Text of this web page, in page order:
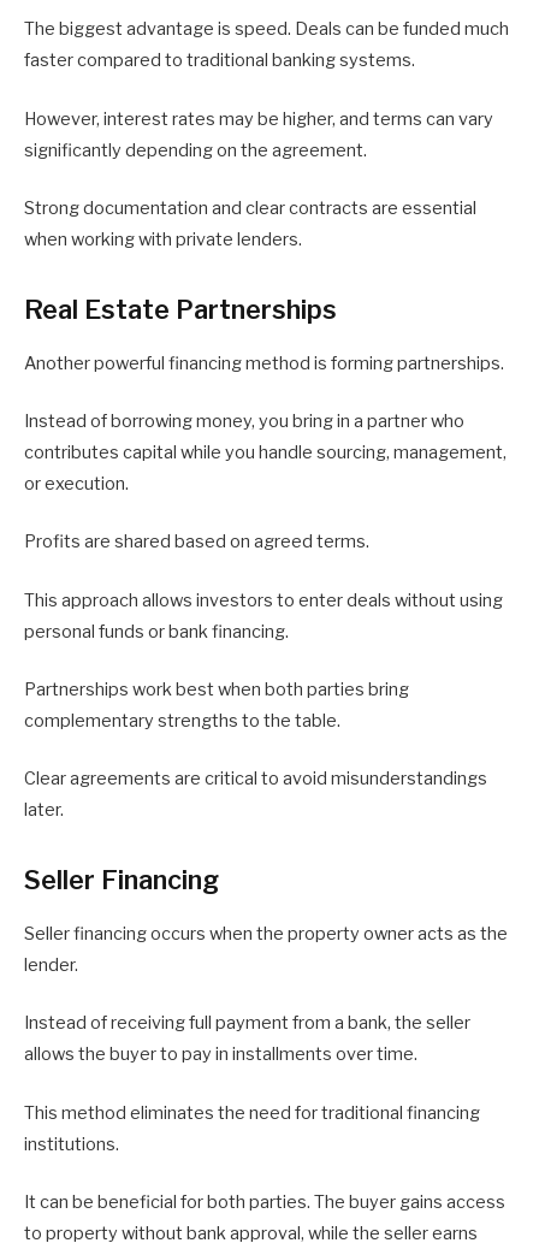
The biggest advantage is speed. Deals can be funded much
faster compared to traditional banking systems.
However, interest rates may be higher, and terms can vary
significantly depending on the agreement.
Strong documentation and clear contracts are essential
when working with private lenders.
Real Estate Partnerships
Another powerful financing method is forming partnerships.
Instead of borrowing money, you bring in a partner who
contributes capital while you handle sourcing, management,
or execution.
Profits are shared based on agreed terms.
This approach allows investors to enter deals without using
personal funds or bank financing.
Partnerships work best when both parties bring
complementary strengths to the table.
Clear agreements are critical to avoid misunderstandings
later.
Seller Financing
Seller financing occurs when the property owner acts as the
lender.
Instead of receiving full payment from a bank, the seller
allows the buyer to pay in installments over time.
This method eliminates the need for traditional financing
institutions.
It can be beneficial for both parties. The buyer gains access
to property without bank approval, while the seller earns